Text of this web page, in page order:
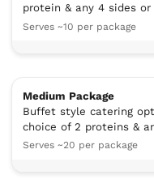
protein & any 4 sides or
Serves ~10 per package
Medium Package
Buffet style catering
choice of 2 proteins &
Serves ~20 per package